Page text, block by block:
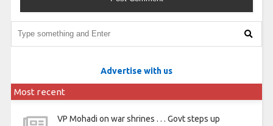
Advertise with us
Most recent
VP Mohadi on war shrines . . . Govt steps up